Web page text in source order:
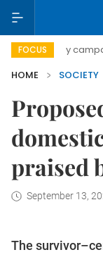
FOCUS
day campaign
HOME
SOCIETY
praised
September 13,
The